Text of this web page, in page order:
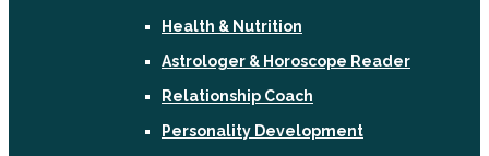
Health & Nutrition
Astrologer & Horoscope Reader
Relationship Coach
Personality Development